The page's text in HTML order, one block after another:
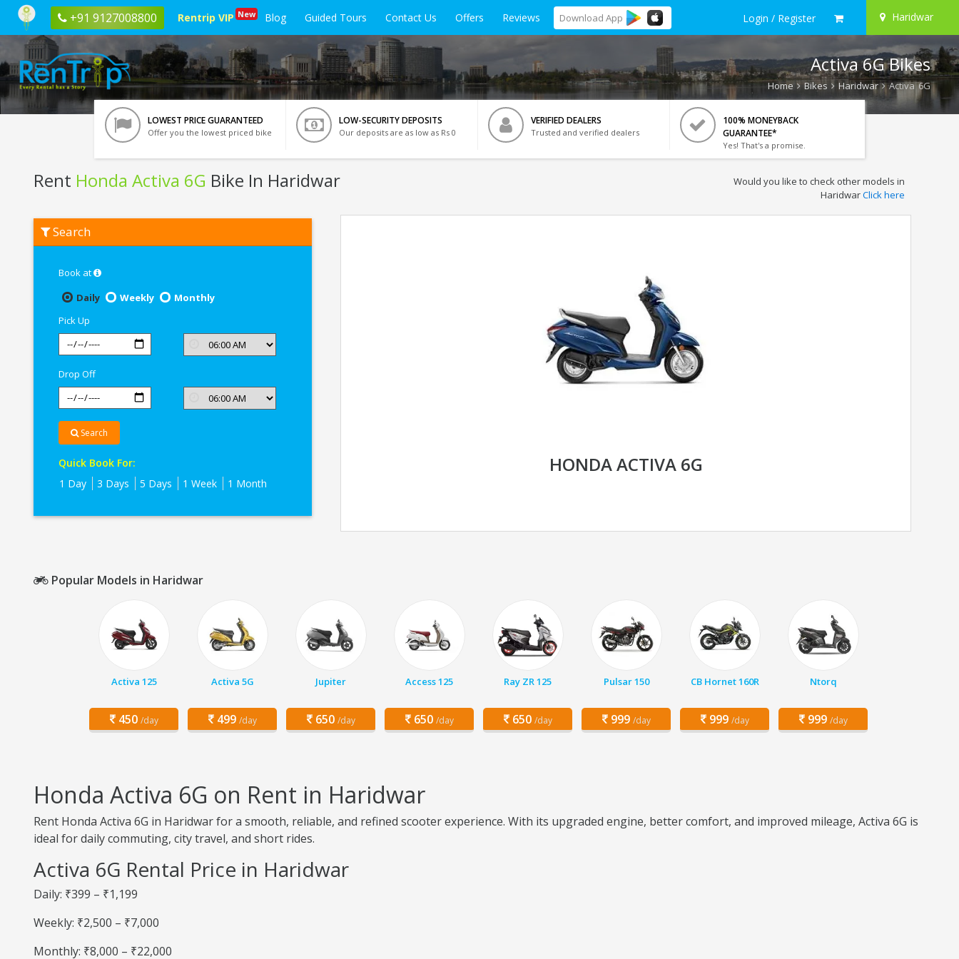
+91 9127008800 Rentrip VIP New Blog Guided Tours Contact Us Offers Reviews Download App Login / Register Haridwar
Activa 6G Bikes
Home Bikes Haridwar Activa 6G
LOWEST PRICE GUARANTEED
Offer you the lowest priced bike
LOW-SECURITY DEPOSITS
Our deposits are as low as Rs 0
VERIFIED DEALERS
Trusted and verified dealers
100% MONEYBACK
GUARANTEE*
Yes! That's a promise.
Rent Honda Activa 6G Bike In Haridwar
Honda
Activa
Haridwar
Would you like to check other models in
HaridwarClick here
Search
Book at
Daily
Weekly
Monthly
Pick Up
Drop Off
Search
Quick Book For:
1 Day
3 Days 5 Days 1 Week 1 Month
HONDA ACTIVA 6G
Popular Models in Haridwar
Activa 125
450 /day
Activa 5G
499 /day
Jupiter
650 /day
Access 125
650 /day
Ray ZR 125
650 /day
Pulsar 150
999 /day
CB Hornet 160R
999 /day
Ntorq
999 /day
Honda Activa 6G on Rent in Haridwar
Rent Honda Activa 6G in Haridwar for a smooth, reliable, and refined scooter experience. With its upgraded engine, better comfort, and improved mileage, Activa 6G is
ideal for daily commuting, city travel, and short rides.
Activa 6G Rental Price in Haridwar
Daily: ₹399 – ₹1,199
Weekly: ₹2,500 – ₹7,000
Monthly: ₹8,000 – ₹22,000